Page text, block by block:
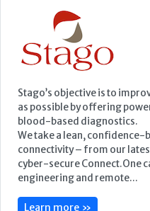
connectivity – from our
cyber-secure Connect.One
engineering and remote...
Upcoming
ECP 2026 - 38th
Stockholmsmässan,